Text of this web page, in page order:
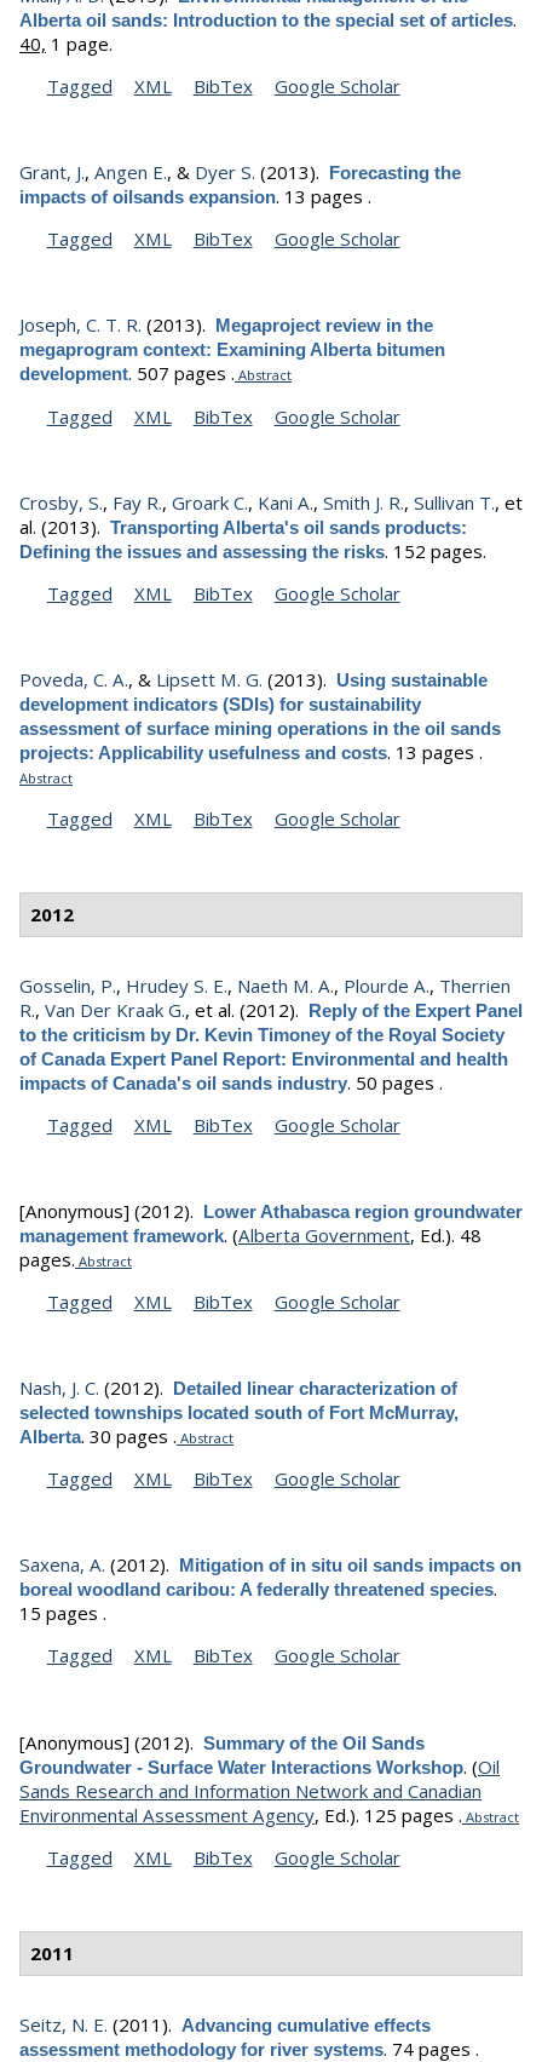
Alberta oil sands: Introduction to the special set of articles.
40, 1 page.
Tagged
XML BibTex Google Scholar
Grant, J., Angen E., & Dyer S. (2013). Forecasting the
impacts of oilsands expansion. 13 pages .
Tagged
XML BibTex Google Scholar
Joseph, C. T. R. (2013).
Megaproject review in the
megaprogram context: Examining Alberta bitumen
development. 507 pages . Abstract
Tagged XML BibTex Google Scholar
Crosby, S., Fay R., Groark C., Kani A., Smith J. R., Sullivan T., et
al. (2013). Transporting Alberta's oil sands products:
Defining the issues and assessing the risks. 152 pages.
Tagged
XML BibTex Google Scholar
Poveda, C. A., & Lipsett M. G. (2013). Using sustainable
development indicators (SDIs) for sustainability
assessment of surface mining operations in the oil sands
projects: Applicability usefulness and costs. 13 pages .
Abstract
Tagged XML BibTex Google Scholar
2012
Gosselin, P., Hrudey S. E., Naeth M. A., Plourde A., Therrien
R., Van Der Kraak G., et al. (2012). Reply of the Expert Panel
to the criticism by Dr. Kevin Timoney of the Royal Society
of Canada Expert Panel Report: Environmental and health
impacts of Canada's oil sands industry. 50 pages .
Tagged
XML BibTex Google Scholar
[Anonymous] (2012). Lower Athabasca region groundwater
management framework. (Alberta Government, Ed.). 48
pages. Abstract
Tagged XML BibTex Google Scholar
Nash, J. C. (2012). Detailed linear characterization of
selected townships located south of Fort McMurray,
Alberta. 30 pages . Abstract
Tagged XML BibTex Google Scholar
Saxena, A. (2012). Mitigation of in situ oil sands impacts on
boreal woodland caribou: A federally threatened species.
15 pages .
Tagged
XML BibTex Google Scholar
[Anonymous] (2012). Summary of the Oil Sands
Groundwater - Surface Water Interactions Workshop. (Oil
Sands Research and Information Network and Canadian
Environmental Assessment Agency, Ed.). 125 pages . Abstract
Tagged XML BibTex Google Scholar
2011
Seitz, N. E. (2011). Advancing cumulative effects
assessment methodology for river systems. 74 pages .